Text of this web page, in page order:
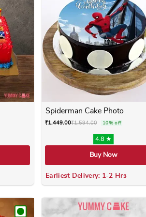
Spiderman Cake Photo
₹1,449.00₹1,594.00 10% off
4.8 ★
Buy Now
Earliest Delivery: 1-2 Hrs